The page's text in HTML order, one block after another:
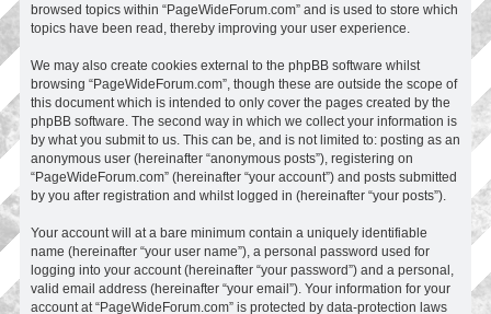
browsed topics within “PageWideForum.com” and is used to store which
topics have been read, thereby improving your user experience.
We may also create cookies external to the phpBB software whilst
browsing “PageWideForum.com”, though these are outside the scope of
this document which is intended to only cover the pages created by the
phpBB software. The second way in which we collect your information is
by what you submit to us. This can be, and is not limited to: posting as an
anonymous user (hereinafter “anonymous posts”), registering on
“PageWideForum.com” (hereinafter “your account”) and posts submitted
by you after registration and whilst logged in (hereinafter “your posts”).
Your account will at a bare minimum contain a uniquely identifiable
name (hereinafter “your user name”), a personal password used for
logging into your account (hereinafter “your password”) and a personal,
valid email address (hereinafter “your email”). Your information for your
account at “PageWideForum.com” is protected by data-protection laws